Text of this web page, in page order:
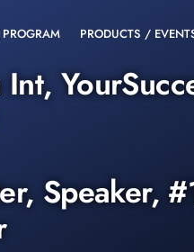
PRODUCTS /
Speaker,